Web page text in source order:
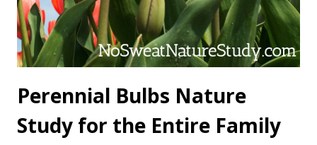
Perennial Bulbs Nature
Study for the Entire Family